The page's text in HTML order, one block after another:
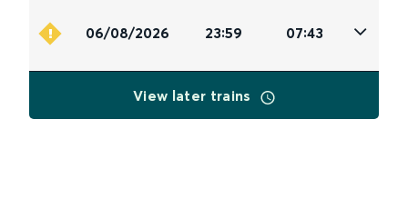
06/08/2026 23:59 07:43
View later trains